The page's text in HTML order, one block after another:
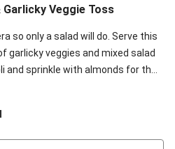
Garlicky Veggie Toss
so only a salad will do. Serve this
garlicky veggies and mixed salad
and sprinkle with almonds for the